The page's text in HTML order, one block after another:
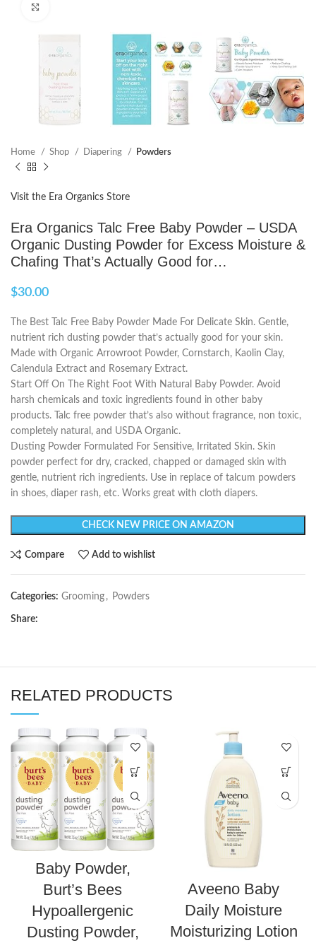
Home Shop Diapering Powders
Visit the Era Organics Store
Era Organics Talc Free Baby Powder – USDA
Organic Dusting Powder for Excess Moisture &
Chafing That’s Actually Good for…
$30.00
The Best Talc Free Baby Powder Made For Delicate Skin. Gentle,
nutrient rich dusting powder that’s actually good for your skin.
Made with Organic Arrowroot Powder, Cornstarch, Kaolin Clay,
Calendula Extract and Rosemary Extract.
Start Off On The Right Foot With Natural Baby Powder. Avoid
harsh chemicals and toxic ingredients found in other baby
products. Talc free powder that’s also without fragrance, non toxic,
completely natural, and USDA Organic.
Dusting Powder Formulated For Sensitive, Irritated Skin. Skin
powder perfect for dry, cracked, chapped or damaged skin with
gentle, nutrient rich ingredients. Use in replace of talcum powders
in shoes, diaper rash, etc. Works great with cloth diapers.
CHECK NEW PRICE ON AMAZON
Compare Add to wishlist
Categories: Grooming , Powders
Share:
RELATED PRODUCTS
Baby Powder,
Burt’s Bees
Hypoallergenic
Dusting Powder,
Aveeno Baby
Daily Moisture
Moisturizing Lotion